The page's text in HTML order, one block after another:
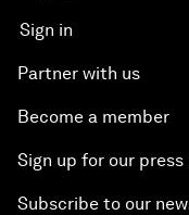
Sign in
Partner with us
Become a member
Sign up for our press
Subscribe to our